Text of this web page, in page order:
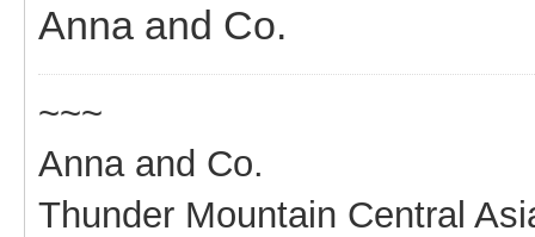
Anna and Co.
~~~
Anna and Co.
Thunder Mountain Central